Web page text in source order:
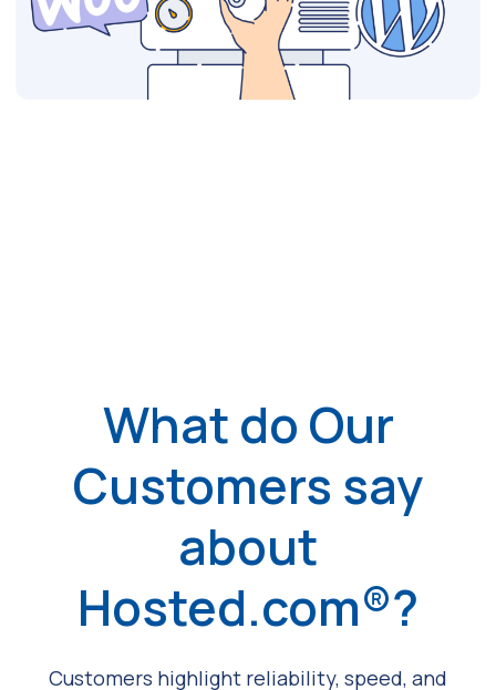
What do Our
Customers say
about
Hosted.com®?
Customers highlight reliability, speed, and